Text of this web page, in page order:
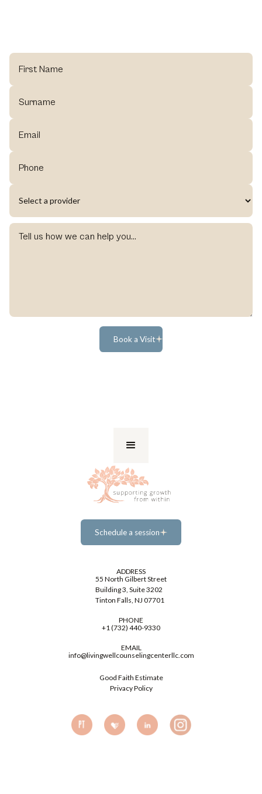
Book a Visit
Schedule a session
ADDRESS
55 North Gilbert Street
Building 3, Suite 3202
Tinton Falls, NJ 07701
PHONE
+1 (732) 440-9330
EMAIL
info@livingwellcounselingcenterllc.com
Good Faith Estimate
Privacy Policy